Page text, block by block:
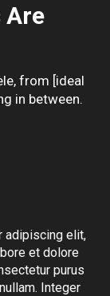
Are
from [ideal
in between.
adipiscing elit,
et dolore
purus
Integer